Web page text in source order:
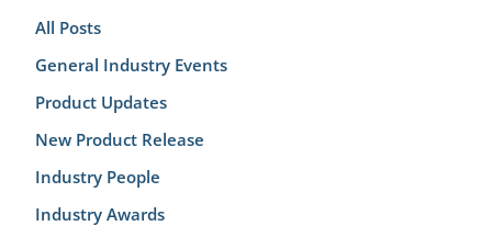
All Posts
General Industry Events
Product Updates
New Product Release
Industry People
Industry Awards